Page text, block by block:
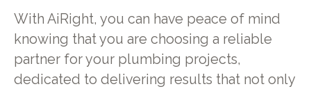
With AiRight, you can have peace of mind
knowing that you are choosing a reliable
partner for your plumbing projects,
dedicated to delivering results that not only